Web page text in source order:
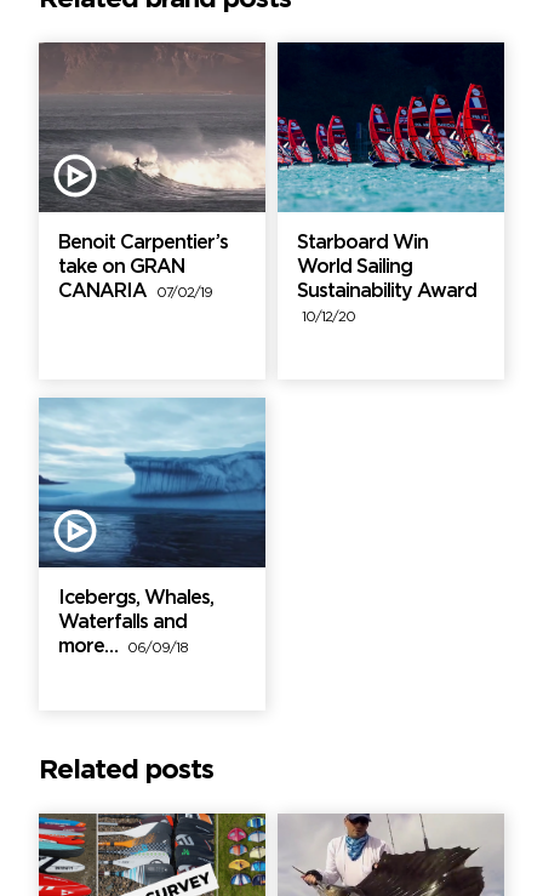
Benoit Carpentier’s
take on GRAN
CANARIA
07/02/19
Starboard Win
World Sailing
Sustainability Award
10/12/20
Icebergs, Whales,
Waterfalls and
more…
06/09/18
Related posts